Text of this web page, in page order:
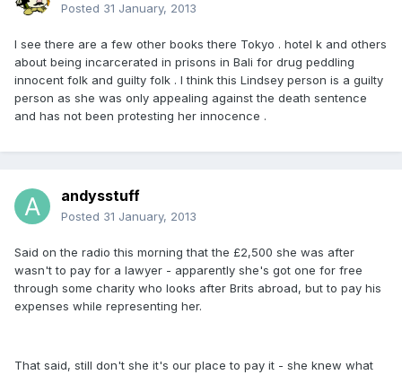
Posted 31 January, 2013
I see there are a few other books there Tokyo . hotel k and others
about being incarcerated in prisons in Bali for drug peddling
innocent folk and guilty folk . I think this Lindsey person is a guilty
person as she was only appealing against the death sentence
and has not been protesting her innocence .
andysstuff
Posted 31 January, 2013
Said on the radio this morning that the £2,500 she was after
wasn't to pay for a lawyer - apparently she's got one for free
through some charity who looks after Brits abroad, but to pay his
expenses while representing her.
That said, still don't she it's our place to pay it - she knew what